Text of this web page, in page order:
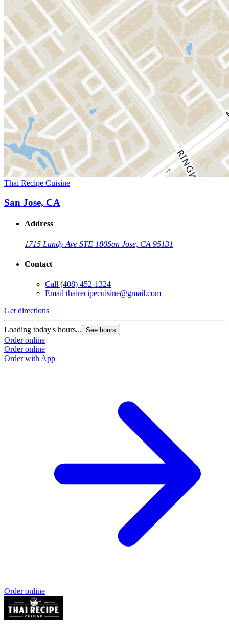
Thai Recipe Cuisine
San Jose, CA
Address
1715 Lundy Ave STE 180San Jose, CA 95131
Contact
Call (408) 452-1324
Email thairecipecuisine@gmail.com
Get directions
Loading today's hours... See hours
Order online
Order online
Order with App
Order online